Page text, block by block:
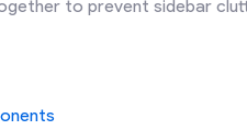
to prevent sidebar